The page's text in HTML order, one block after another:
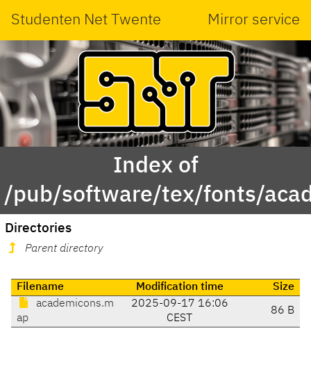
Studenten Net Twente Mirror service
Index of
/pub/software/tex/fonts/
Directories
Parent directory
Filename Modification time
Size
academicons.m
ap
2025-09-17 16:06
CEST
86 B